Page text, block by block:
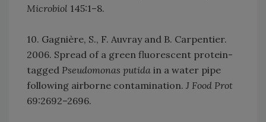
Microbiol 145:1–8.
10. Gagnière, S., F. Auvray and B. Carpentier.
2006. Spread of a green fluorescent protein-
tagged Pseudomonas putida in a water pipe
following airborne contamination. J Food Prot
69:2692–2696.